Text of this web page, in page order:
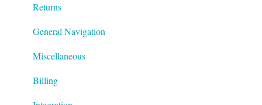
Returns
General Navigation
Miscellaneous
Billing